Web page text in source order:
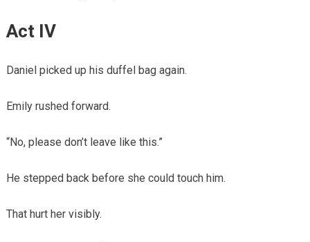
Act IV
Daniel picked up his duffel bag again.
Emily rushed forward.
“No, please don’t leave like this.”
He stepped back before she could touch him.
That hurt her visibly.